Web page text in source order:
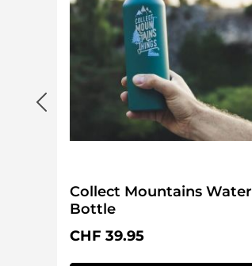
Collect Mountains Water
Bottle
Regular price:
CHF 39.95